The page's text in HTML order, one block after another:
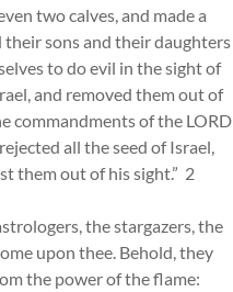
two calves, and made a
their sons and their daughters
to do evil in the sight of
and removed them out of
commandments of the LORD
all the seed of Israel,
them out of his sight.” 2
the stargazers, the
upon thee. Behold, they
the power of the flame: